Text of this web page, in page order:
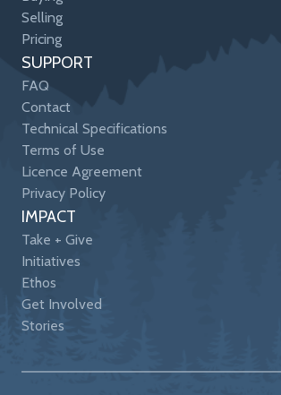
Selling
Pricing
SUPPORT
FAQ
Contact
Technical Specifications
Terms of Use
Licence Agreement
Privacy Policy
IMPACT
Take + Give
Initiatives
Ethos
Get Involved
Stories